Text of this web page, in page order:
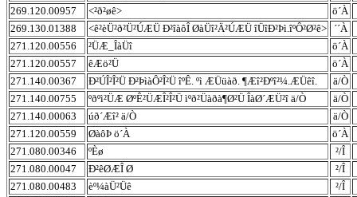
269.120.00957
<²ð²øê>
ö´À
269.130.01388
<ê²èÜ²ð²Ü²ÚÆÜ Ð²îàôÎ ØàÜî²Ä²ÚÆÜ îÜîÐ²Þì.îºÔ²Ø²ê>
´´À
271.120.00556
²ÜÆ_ÎàÜî
ö´À
271.120.00557
êÆö²Ü
ö´À
271.140.00367
Ð²ÚÎ²Î²Ü Ð²ÞìàÔ²Î²Ü îºÊ. ºì ÆÜüàð. ¶Æî²Ðºî²¼.ÆÜêî.
ä/Ò
271.140.00755
ºðºì²ÜÆ ØºÊ²ÜÆÎ²Î²Ü ìºð²Üàðà¶Ø²Ü ÎàØ´ÆÜ²î ä/Ò
ä/Ò
271.140.00063
úð´Æî² ä/Ò
ä/Ò
271.120.00559
ØàôÞ ö´À
ö´À
271.080.00346
ºÈø
²/Î
271.080.00047
Ð²êØÆÎ Ø
²/Î
271.080.00483
èº¼àÜ²Üê
²/Î